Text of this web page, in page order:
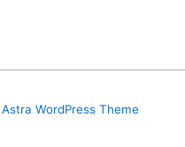
Astra WordPress Theme